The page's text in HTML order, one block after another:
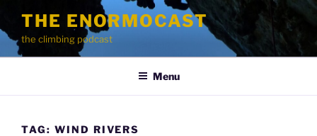
content
THE ENORMOCAST
the climbing podcast
Menu
TAG: WIND RIVERS